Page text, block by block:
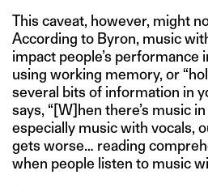
This caveat, however, might
According to Byron, music
impact people’s performance
using working memory, or
several bits of information in
says, “[W]hen there’s music
especially music with vocals,
gets worse… reading
when people listen to music